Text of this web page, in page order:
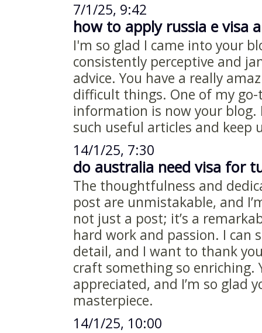
7/1/25, 9:42
how to apply russia e visa
I'm so glad I came into your
consistently perceptive and
advice. You have a really
difficult things. One of my
information is now your blog.
such useful articles and keep
14/1/25, 7:30
do australia need visa for
The thoughtfulness and
post are unmistakable, and
not just a post; it’s a
hard work and passion. I can
detail, and I want to thank
craft something so enriching.
appreciated, and I’m so glad
masterpiece.
14/1/25, 10:00